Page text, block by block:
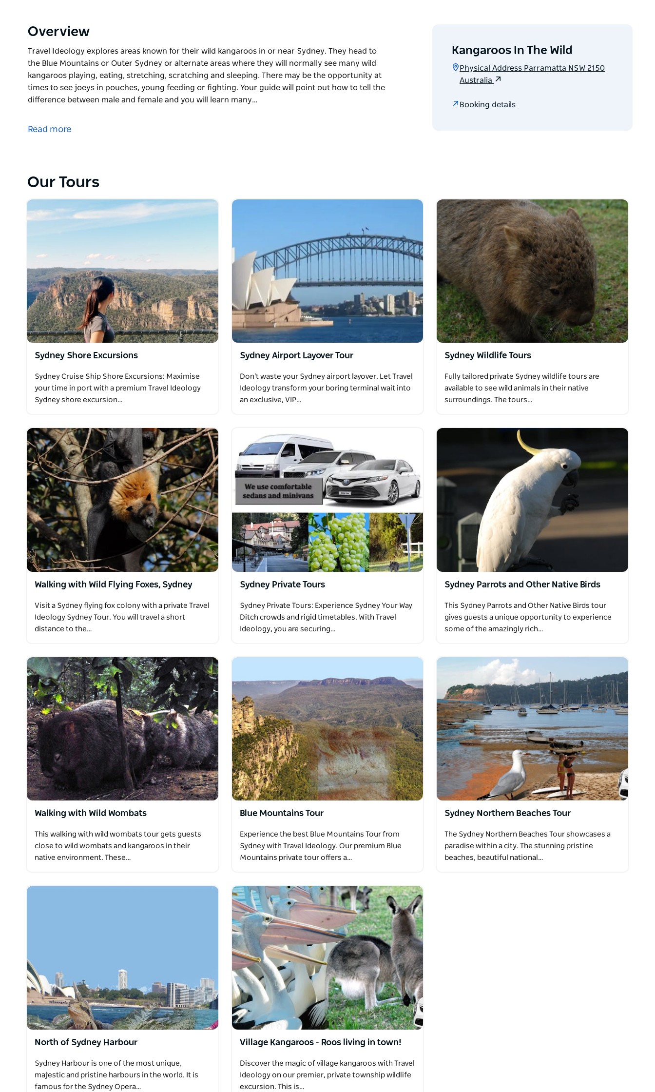
Overview
Travel Ideology explores areas known for their wild kangaroos in or near Sydney. They head to
the Blue Mountains or Outer Sydney or alternate areas where they will normally see many wild
kangaroos playing, eating, stretching, scratching and sleeping. There may be the opportunity at
times to see joeys in pouches, young feeding or fighting. Your guide will point out how to tell the
difference between male and female and you will learn many…
the Blue Mountains or Outer Sydney or alternate areas where they will normally see many wild
Price includes pickup, transport to the wild kangaroos and return to your original pickup point.
Departure time will be arranged to arrive just before sunset, the time the animals will most likely
be available for visitors.
Please note, these are wild animals. There is no guarantee that there will be any kangaroos when
you get there. However, if there are no kangaroos, you will be provided a voucher to attend on
another occasion at no charge.
Travel Ideology Wild Kangaroos Sydney Tours have been loved by people all around the world. No
trip to Sydney is complete without seeing this Australian icon in its natural habitat.
Read more
Kangaroos In The Wild
Physical Address Parramatta NSW 2150
Australia
Booking details
Our Tours
Sydney Shore Excursions
Sydney Cruise Ship Shore Excursions: Maximise
your time in port with a premium Travel Ideology
Sydney shore excursion…
Sydney Airport Layover Tour
Don't waste your Sydney airport layover. Let Travel
Ideology transform your boring terminal wait into
an exclusive, VIP…
Sydney Wildlife Tours
Fully tailored private Sydney wildlife tours are
available to see wild animals in their native
surroundings. The tours…
Walking with Wild Flying Foxes, Sydney
Visit a Sydney flying fox colony with a private Travel
Ideology Sydney Tour. You will travel a short
distance to the…
Sydney Private Tours
Sydney Private Tours: Experience Sydney Your Way
Ditch crowds and rigid timetables. With Travel
Ideology, you are securing…
Sydney Parrots and Other Native Birds
This Sydney Parrots and Other Native Birds tour
gives guests a unique opportunity to experience
some of the amazingly rich…
Walking with Wild Wombats
This walking with wild wombats tour gets guests
close to wild wombats and kangaroos in their
native environment. These…
Blue Mountains Tour
Experience the best Blue Mountains Tour from
Sydney with Travel Ideology. Our premium Blue
Mountains private tour offers a…
Sydney Northern Beaches Tour
The Sydney Northern Beaches Tour showcases a
paradise within a city. The stunning pristine
beaches, beautiful national…
North of Sydney Harbour
Sydney Harbour is one of the most unique,
majestic and pristine harbours in the world. It is
famous for the Sydney Opera…
Village Kangaroos - Roos living in town!
Discover the magic of village kangaroos with Travel
Ideology on our premier, private township wildlife
excursion. This is…